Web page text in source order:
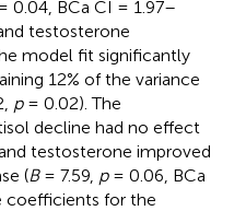
0.04, BCa CI = 1.97–
testosterone
model fit significantly
12% of the variance
p= 0.02). The
decline had no effect
testosterone improved
(B= 7.59, p= 0.06, BCa
coefficients for the